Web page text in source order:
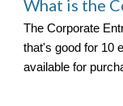
What is the
The Corporate
that's good for 10
available for